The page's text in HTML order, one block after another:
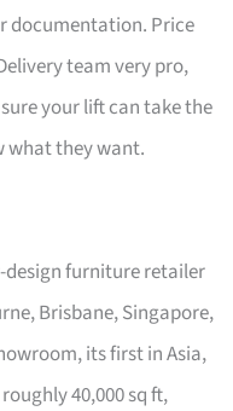
documentation. Price
team very pro,
your lift can take the
what they want.
design furniture retailer
Brisbane, Singapore,
its first in Asia,
40,000 sq ft,